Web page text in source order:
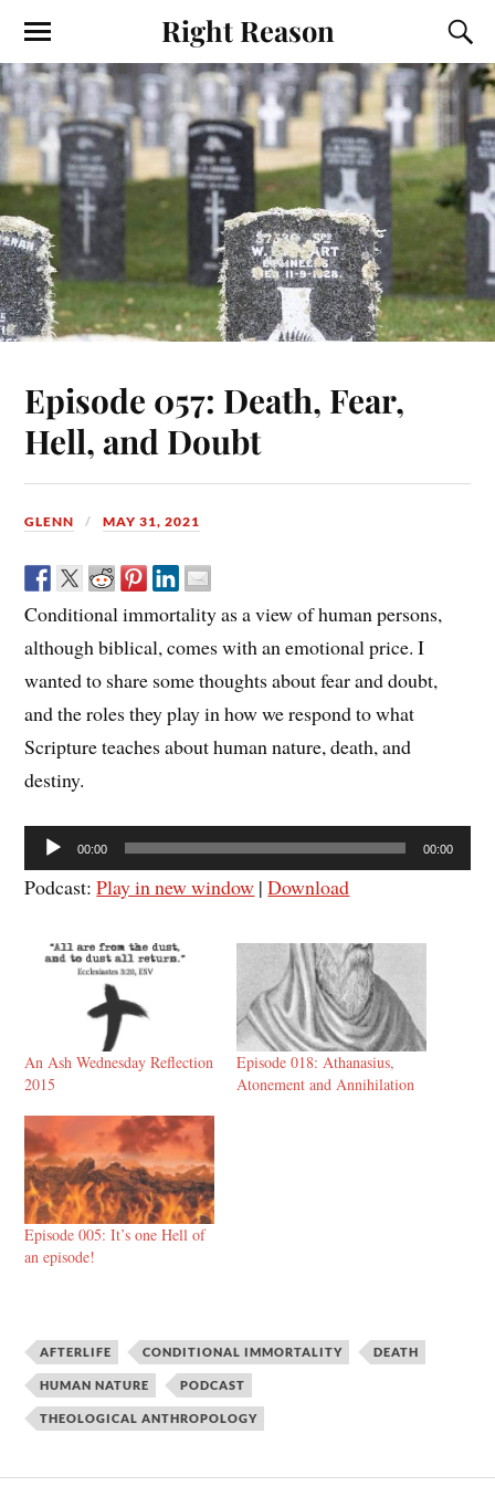
Right Reason
Episode 057: Death, Fear,
Hell, and Doubt
GLENN MAY 31, 2021
Conditional immortality as a view of human persons,
although biblical, comes with an emotional price. I
wanted to share some thoughts about fear and doubt,
and the roles they play in how we respond to what
Scripture teaches about human nature, death, and
destiny.
Audio
Player
00:00 00:00
Podcast:Play in new window |Download
An Ash Wednesday Reflection
2015
Episode 018: Athanasius,
Atonement and Annihilation
Episode 005: It’s one Hell of
an episode!
AFTERLIFE CONDITIONAL IMMORTALITY DEATH
HUMAN NATURE PODCAST
THEOLOGICAL ANTHROPOLOGY